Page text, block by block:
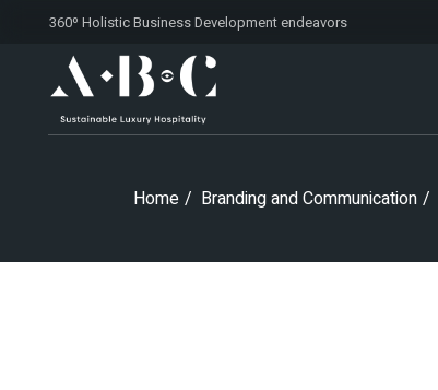
360º Holistic Business Developmentendeavors
Home Branding and Communication